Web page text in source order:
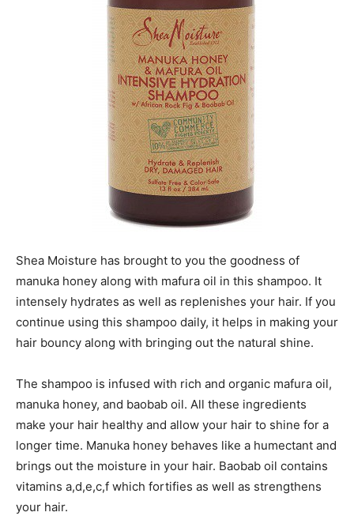
Shea Moisture has brought to you the goodness of
manuka honey along with mafura oil in this shampoo. It
intensely hydrates as well as replenishes your hair. If you
continue using this shampoo daily, it helps in making your
hair bouncy along with bringing out the natural shine.
The shampoo is infused with rich and organic mafura oil,
manuka honey, and baobab oil. All these ingredients
make your hair healthy and allow your hair to shine for a
longer time. Manuka honey behaves like a humectant and
brings out the moisture in your hair. Baobab oil contains
vitamins a,d,e,c,f which fortifies as well as strengthens
your hair.